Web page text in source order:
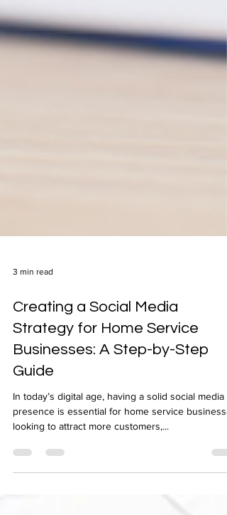
Creating a Social Media
Strategy for Home Service
Businesses: A Step-by-Step
Guide
In today’s digital age, having a solid social media
presence is essential for home service